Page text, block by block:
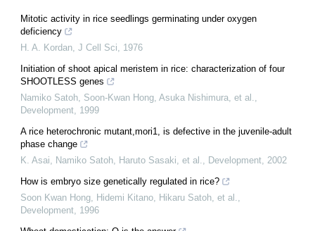
Mitotic activity in rice seedlings germinating under oxygen
deficiency
H. A. Kordan, J Cell Sci, 1976
Initiation of shoot apical meristem in rice: characterization of four
SHOOTLESS genes
Namiko Satoh, Soon‐Kwan Hong, Asuka Nishimura, et al.,
Development, 1999
A rice heterochronic mutant,mori1, is defective in the juvenile-adult
phase change
K. Asai, Namiko Satoh, Haruto Sasaki, et al., Development, 2002
How is embryo size genetically regulated in rice?
Soon Kwan Hong, Hidemi Kitano, Hikaru Satoh, et al.,
Development, 1996